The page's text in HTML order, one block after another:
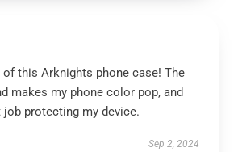
of this Arknights phone case! The
makes my phone color pop, and
job protecting my device.
Sep 2, 2024